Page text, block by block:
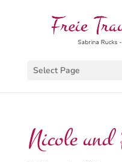
Select Page
Nicole und